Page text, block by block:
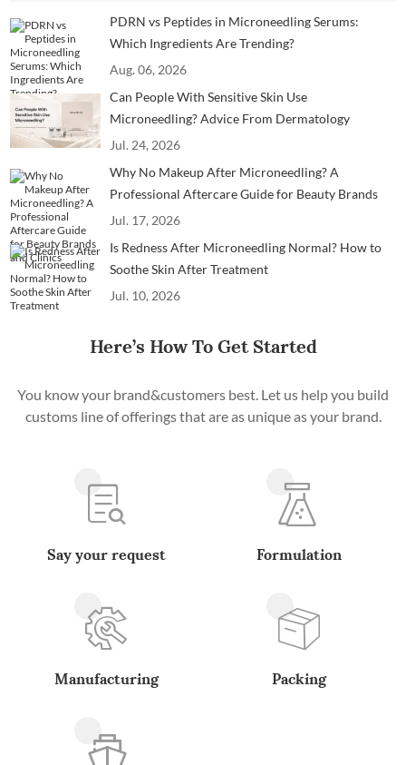
PDRN vs Peptides in Microneedling Serums:
Which Ingredients Are Trending?
Aug. 06, 2026
Can People With Sensitive Skin Use
Microneedling? Advice From Dermatology
Professionals
Jul. 24, 2026
Why No Makeup After Microneedling? A
Professional Aftercare Guide for Beauty Brands
and Clinics
Jul. 17, 2026
Is Redness After Microneedling Normal? How to
Soothe Skin After Treatment
Jul. 10, 2026
Here’s How To Get Started
You know your brand&customers best. Let us help you build
customs line of offerings that are as unique as your brand.
Say your request Formulation
Manufacturing Packing